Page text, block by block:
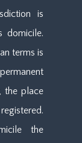
is
domicile.
terms is
the place
the